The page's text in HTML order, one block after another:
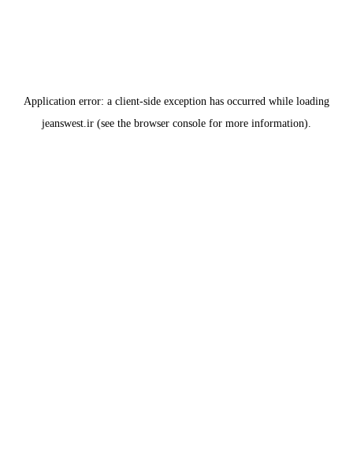
Application error: a client-side exception has occurred while loading
jeanswest.ir (see the browser console for more information).